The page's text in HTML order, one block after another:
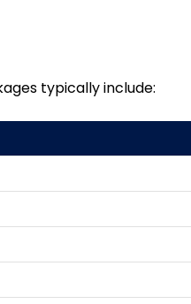
typically include: